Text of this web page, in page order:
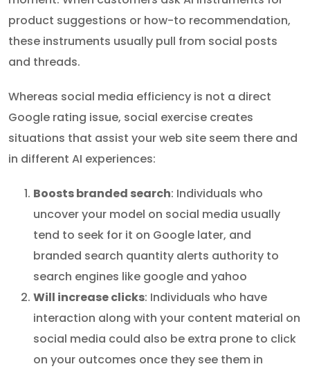
product suggestions or how-to recommendation,
these instruments usually pull from social posts
and threads.
Whereas social media efficiency is not a direct
Google rating issue, social exercise creates
situations that assist your web site seem there and
in different AI experiences:
Boosts branded search: Individuals who
uncover your model on social media usually
tend to seek for it on Google later, and
branded search quantity alerts authority to
search engines like google and yahoo
Will increase clicks: Individuals who have
interaction along with your content material on
social media could also be extra prone to click
on your outcomes once they see them in